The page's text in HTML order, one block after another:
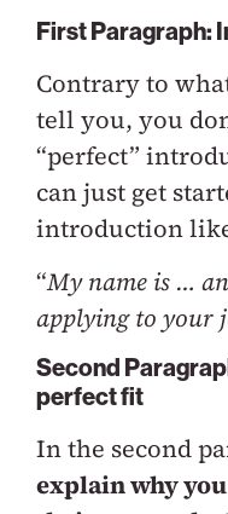
First Paragraph:
Contrary to
tell you, you
“perfect”
can just get
introduction
“My name is …
applying to your
Second
perfect fit
In the second
explain why